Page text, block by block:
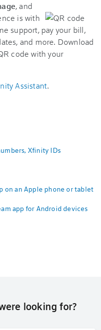
, and
is with
support, pay your bill,
and more. Download
code with your
Assistant.
Xfinity IDs
on an Apple phone or tablet
app for Android devices
looking for?